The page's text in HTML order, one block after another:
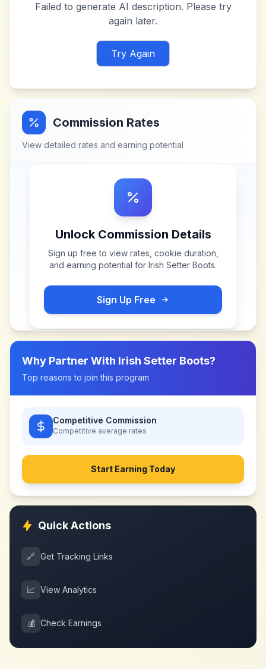
Failed to generate AI description. Please try
again later.
Try Again
Commission Rates
View detailed rates and earning potential
Unlock Commission Details
Sign up free to view rates, cookie duration,
and earning potential for Irish Setter Boots.
Sign Up Free
Why Partner With Irish Setter Boots?
Top reasons to join this program
Competitive Commission
Competitive average rates
Start Earning Today
Quick Actions
🔗 Get Tracking Links
📈 View Analytics
💰 Check Earnings